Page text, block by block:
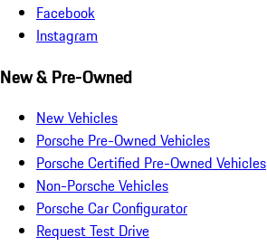
Facebook
Instagram
New & Pre-Owned
New Vehicles
Porsche Pre-Owned Vehicles
Porsche Certified Pre-Owned Vehicles
Non-Porsche Vehicles
Porsche Car Configurator
Request Test Drive